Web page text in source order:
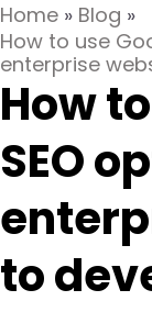
Home » Blog »
How to use
enterprise
How
SEO
to